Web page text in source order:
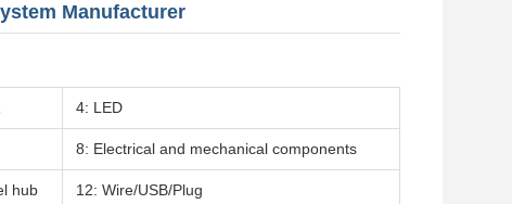
Manufacturer
4: LED
8: Electrical and mechanical components
hub 12: Wire/USB/Plug